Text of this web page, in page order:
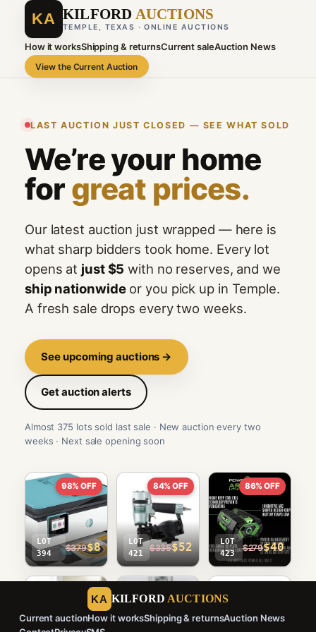
KA KILFORD AUCTIONS
TEMPLE, TEXAS · ONLINE AUCTIONS
How it worksShipping & returnsCurrent saleAuction News
View the Current Auction
LAST AUCTION JUST CLOSED — SEE WHAT SOLD
We’re your home
forgreat prices.
Our latest auction just wrapped — here is
what sharp bidders took home. Every lot
opens at just $5 with no reserves, and we
ship nationwideor you pick up in Temple.
A fresh sale drops every two weeks.
See upcoming auctions →
Get auction alerts
Almost 375 lots sold last sale · New auction every two
weeks · Next sale opening soon
98% OFF
LOT
394
$379$8
84% OFF
LOT
421
$335$52
86% OFF
LOT
423
$279$40
90% OFF
KA KILFORD AUCTIONS
Current auctionHow it worksShipping & returnsAuction News